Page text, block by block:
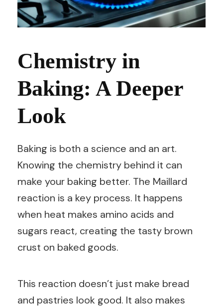
Chemistry in
Baking: A Deeper
Look
Baking is both a science and an art.
Knowing the chemistry behind it can
make your baking better. The Maillard
reaction is a key process. It happens
when heat makes amino acids and
sugars react, creating the tasty brown
crust on baked goods.
This reaction doesn’t just make bread
and pastries look good. It also makes